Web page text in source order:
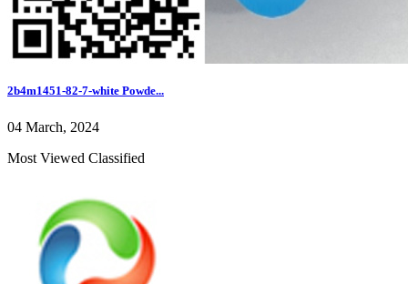
2b4m1451-82-7-white Powde...
04 March, 2024
Most Viewed Classified